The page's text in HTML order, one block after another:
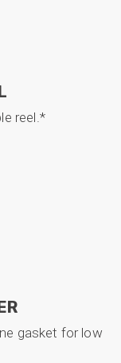
reel.*
gasket for low